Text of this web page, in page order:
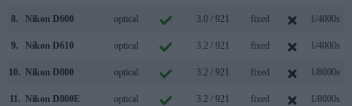
8. Nikon D600 optical 3.0 / 921 fixed 1/4000s
9. Nikon D610 optical 3.2 / 921 fixed 1/4000s
10. Nikon D800 optical 3.2 / 921 fixed 1/8000s
11. Nikon D800E optical 3.2 / 921 fixed 1/8000s